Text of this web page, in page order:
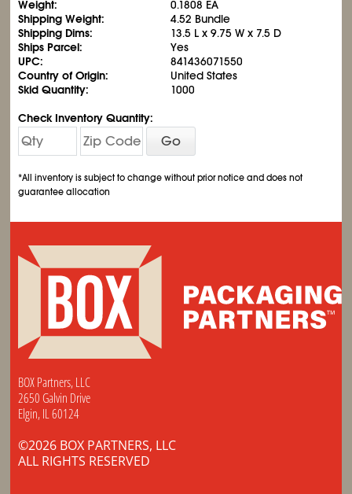
Weight:
0.1808 EA
Shipping Weight:
4.52 Bundle
Shipping Dims:
13.5 L x 9.75 W x 7.5 D
Ships Parcel:
Yes
UPC:
841436071550
Country of Origin:
United States
Skid Quantity:
1000
Check Inventory Quantity:
Go
*All inventory is subject to change without prior notice and does not
guarantee allocation
BOX Partners, LLC
2650 Galvin Drive
Elgin, IL 60124
©2026 BOX PARTNERS, LLC
ALL RIGHTS RESERVED